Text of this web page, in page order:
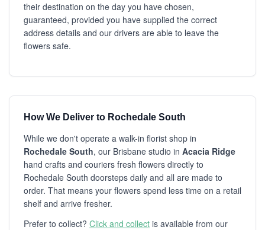
their destination on the day you have chosen,
guaranteed, provided you have supplied the correct
address details and our drivers are able to leave the
flowers safe.
How We Deliver to Rochedale South
While we don't operate a walk-in florist shop in
Rochedale South, our Brisbane studio in Acacia Ridge
hand crafts and couriers fresh flowers directly to
Rochedale South doorsteps daily and all are made to
order. That means your flowers spend less time on a retail
shelf and arrive fresher.
Prefer to collect? Click and collect is available from our